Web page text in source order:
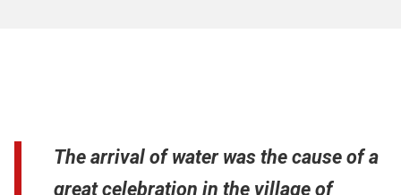
The arrival of water was the cause of a
great celebration in the village of